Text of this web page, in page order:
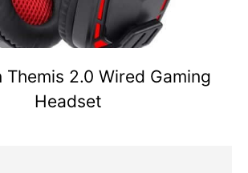
Themis 2.0 Wired Gaming
Headset